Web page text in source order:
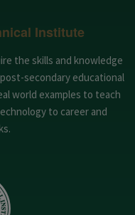
Institute
the skills and knowledge
secondary educational
world examples to teach
to career and